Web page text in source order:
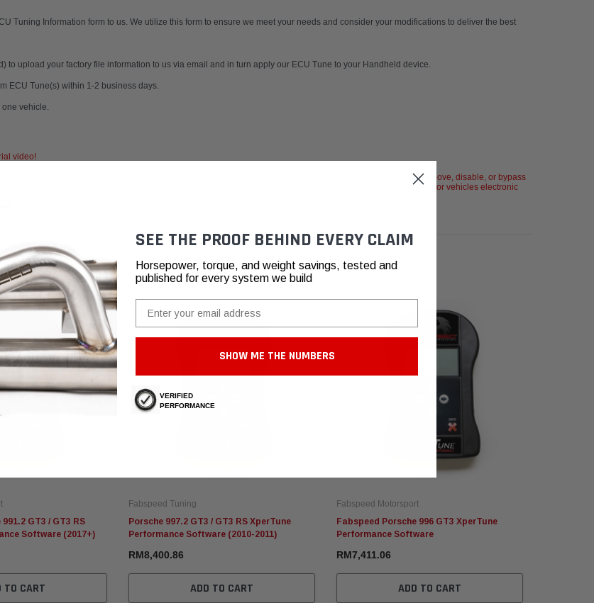
Tuning Information form to us. We utilize this form to ensure we meet your needs and consider your modifications to deliver the best
to upload your factory file information to us via email and in turn apply our ECU Tune to your Handheld device.
ECU Tune(s) within 1-2 business days.
vehicle.
video!
defeat devices for any vehicles used on public streets or roadways. Fabspeed Motorsport will not tamper, remove, disable, or bypass
Clean Air Act 40 CFR 1068.101(b). This includes software, known as tunes, that reprogram a motor vehicles electronic
and other critical emissions controls.
GT3 / GT3 RS
Software (2017+)
TO CART
Fabspeed Tuning
Porsche 997.2 GT3 / GT3 RS XperTune
Performance Software (2010-2011)
RM8,400.86
ADD TO CART
Fabspeed Motorsport
Fabspeed Porsche 996 GT3 XperTune
Performance Software
RM7,411.06
ADD TO CART
SEE THE PROOF BEHIND EVERY CLAIM
Horsepower, torque, and weight savings, tested and
published for every system we build
SHOW ME THE NUMBERS
VERIFIED
PERFORMANCE